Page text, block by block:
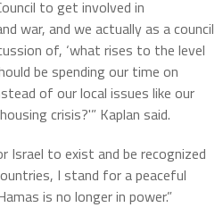
to get involved in
war, and we actually as a council
of, ‘what rises to the level
be spending our time on
of our local issues like our
crisis?'” Kaplan said.
Israel to exist and be recognized
I stand for a peaceful
is no longer in power.”